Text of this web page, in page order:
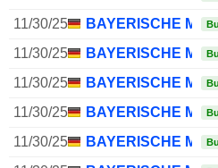
11/30/25
BAYERISCHE
11/30/25
BAYERISCHE
11/30/25
BAYERISCHE
11/30/25
BAYERISCHE
11/30/25
BAYERISCHE